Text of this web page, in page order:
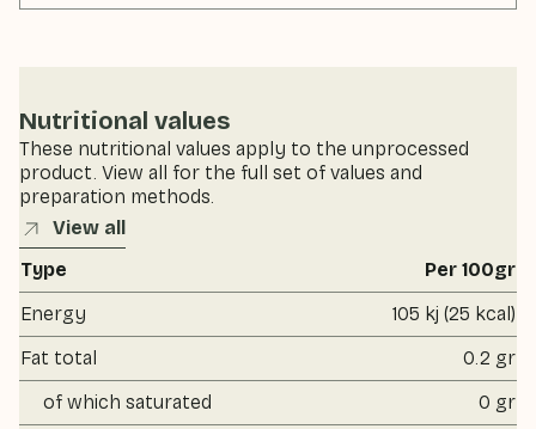
Nutritional values
These nutritional values apply to the unprocessed
product. View all for the full set of values and
preparation methods.
View all
Type
Per 100gr
Energy
105 kj (25 kcal)
Fat total
0.2 gr
of which saturated
0 gr